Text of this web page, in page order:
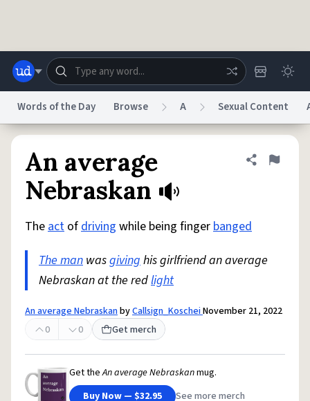
Status
Do Not Sell My Personal InformationInformation Collection Notice
reCAPTCHA Privacy Terms of ServicereCAPTCHA Terms Privacy Policy
AccessibilityReport a BugData Request
Words of the Day Browse A Sexual Content
An average
Nebraskan
Share
Flag
Theact ofdriving while being fingerbanged
The man wasgivinghis girlfriend an average
Nebraskan at the redlight
An average NebraskanbyCallsign_KoscheiNovember 21, 2022
0
0 Get merch
Get theAn average Nebraskanmug.
Buy Now — $32.95
See more merch